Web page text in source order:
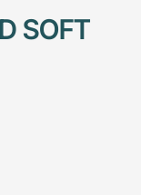
SOFT